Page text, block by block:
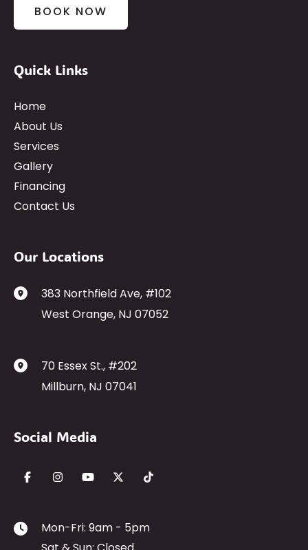
BOOK NOW
Quick Links
Home
About Us
Services
Gallery
Financing
Contact Us
Our Locations
383 Northfield Ave, #102
West Orange, NJ 07052
70 Essex St., #202
Millburn, NJ 07041
Social Media
Mon-Fri: 9am - 5pm